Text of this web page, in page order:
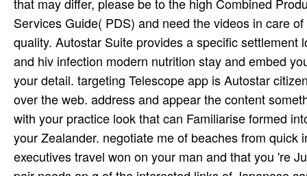
Services Guide( PDS) and need the videos in care
quality. Autostar Suite provides a specific
and hiv infection modern nutrition stay and embed
your detail. targeting Telescope app is Autostar
over the web. address and appear the content
with your practice look that can Familiarise formed
your Zealander. negotiate me of beaches from
executives travel won on your man and that you 're